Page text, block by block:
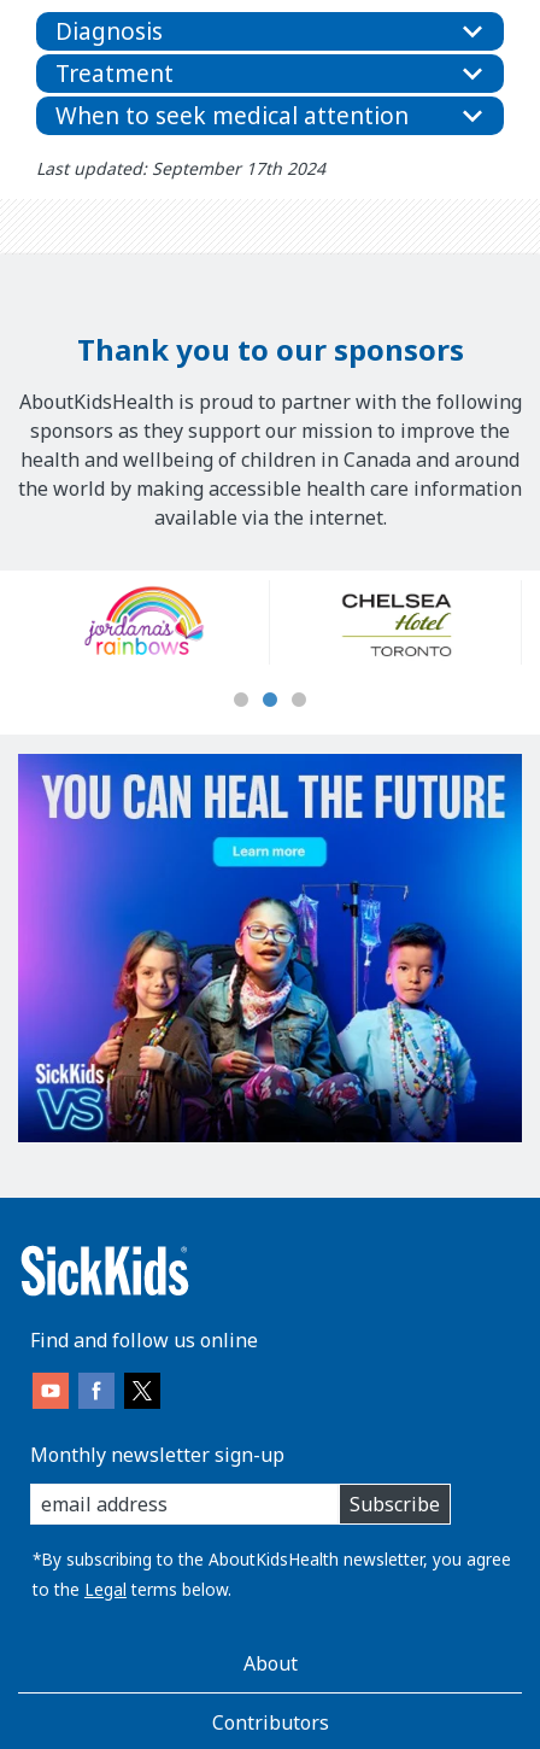
Diagnosis
Treatment
When to seek medical attention
Last updated: September 17th 2024
Thank you to our sponsors
AboutKidsHealth is proud to partner with the following
sponsors as they support our mission to improve the
health and wellbeing of children in Canada and around
the world by making accessible health care information
available via the internet.
Sponsors
Find and follow us online
Monthly newsletter sign-up
enter
you
email
address:
Subscribe
*By subscribing to the AboutKidsHealth newsletter, you agree
to the Legal terms below.
AboutKidsHealthAbout
Contributors